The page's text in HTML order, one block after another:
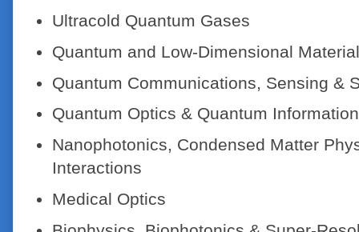
Ultracold Quantum Gases
Quantum and Low-Dimensional
Quantum Communications, Sensing &
Quantum Optics & Quantum Information
Nanophotonics, Condensed Matter
Interactions
Medical Optics